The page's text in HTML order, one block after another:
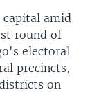
capital amid
round of
electoral
precincts,
on